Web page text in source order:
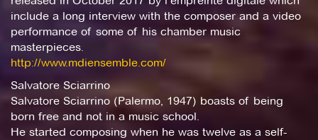
include a long interview with the composer and a video
performance of some of his chamber music
masterpieces.
http://www.mdiensemble.com/
Salvatore Sciarrino
Salvatore Sciarrino (Palermo, 1947) boasts of being
born free and not in a music school.
He started composing when he was twelve as a self-